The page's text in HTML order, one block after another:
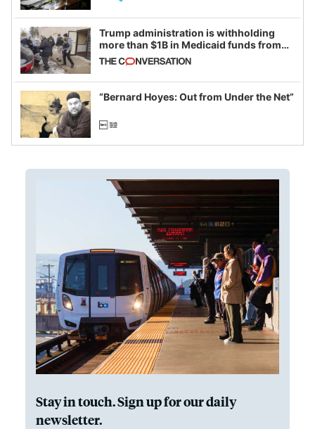
Trump administration is withholding
more than $1B in Medicaid funds from
California and Minnesota, in latest
example of weaponizing real and
imagined fraud
“Bernard Hoyes: Out from Under the Net”
Stay in touch. Sign up for our daily
newsletter.